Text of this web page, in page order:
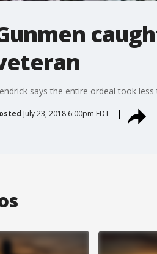
says the entire ordeal took
July 23, 2018 6:00pm EDT